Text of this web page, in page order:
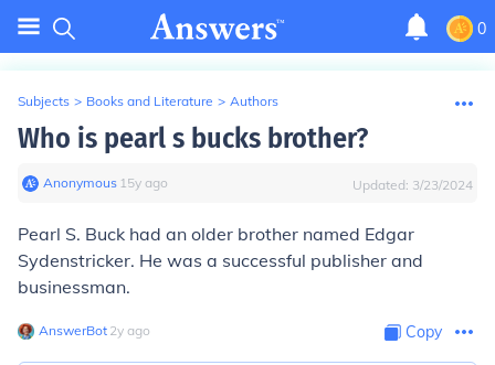
0
Subjects > Books and Literature > Authors
Who is pearl s bucks brother?
Anonymous∙ 15y ago Updated: 3/23/2024
Pearl S. Buck had an older brother named Edgar
Sydenstricker. He was a successful publisher and
businessman.
AnswerBot∙ 2y ago Copy